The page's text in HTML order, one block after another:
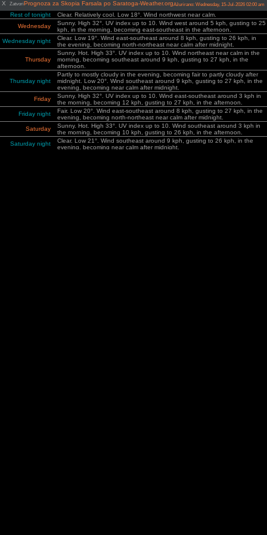
X ZatvoriPrognoza za Skopia Farsala po Saratoga-Weather.orgAžurirano: Wednesday, 15-Jul-2026 02:00 am
Rest of tonight
Clear. Relatively cool. Low 18°. Wind northwest near calm.
Wednesday
Sunny. High 32°. UV index up to 10. Wind west around 5 kph, gusting to 25
kph, in the morning, becoming east-southeast in the afternoon.
Wednesday night
Clear. Low 19°. Wind east-southeast around 8 kph, gusting to 26 kph, in
the evening, becoming north-northeast near calm after midnight.
Thursday
Sunny. Hot. High 33°. UV index up to 10. Wind northeast near calm in the
morning, becoming southeast around 9 kph, gusting to 27 kph, in the
afternoon.
Thursday night
Partly to mostly cloudy in the evening, becoming fair to partly cloudy after
midnight. Low 20°. Wind southeast around 9 kph, gusting to 27 kph, in the
evening, becoming near calm after midnight.
Friday
Sunny. High 32°. UV index up to 10. Wind east-southeast around 3 kph in
the morning, becoming 12 kph, gusting to 27 kph, in the afternoon.
Friday night
Fair. Low 20°. Wind east-southeast around 8 kph, gusting to 27 kph, in the
evening, becoming north-northeast near calm after midnight.
Saturday
Sunny. Hot. High 33°. UV index up to 10. Wind southeast around 3 kph in
the morning, becoming 10 kph, gusting to 26 kph, in the afternoon.
Saturday night
Clear. Low 21°. Wind southeast around 9 kph, gusting to 26 kph, in the
evening, becoming near calm after midnight.